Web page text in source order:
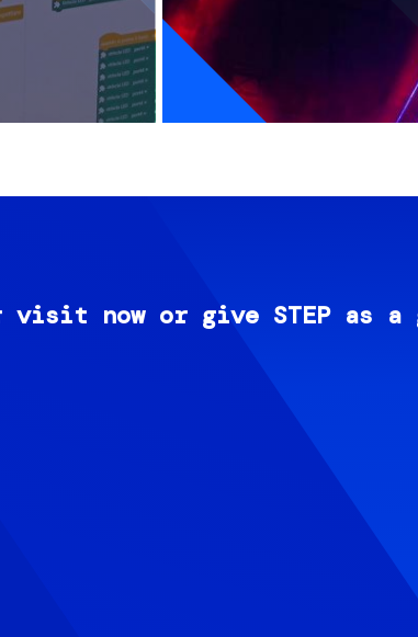
now or give STEP as